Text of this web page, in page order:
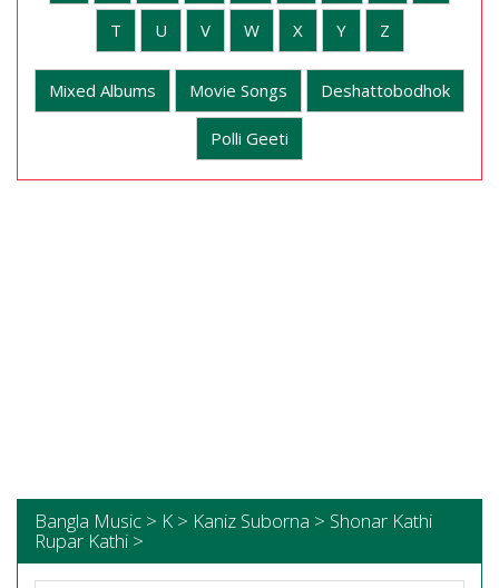
T U V W X Y Z
Mixed Albums Movie Songs Deshattobodhok
Polli Geeti
Bangla Music > K > Kaniz Suborna > Shonar Kathi
Rupar Kathi >